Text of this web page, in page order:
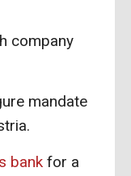
company
mandate
bank for a